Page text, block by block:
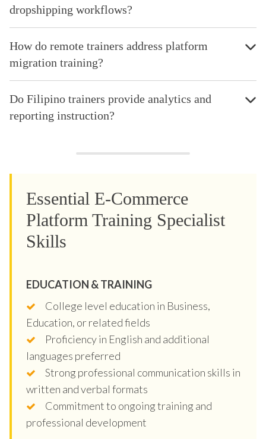
dropshipping workflows?
How do remote trainers address platform
migration training?
Do Filipino trainers provide analytics and
reporting instruction?
Essential E-Commerce
Platform Training Specialist
Skills
EDUCATION & TRAINING
College level education in Business,
Education, or related fields
Proficiency in English and additional
languages preferred
Strong professional communication skills in
written and verbal formats
Commitment to ongoing training and
professional development